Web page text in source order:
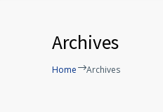
Archives
Home Archives